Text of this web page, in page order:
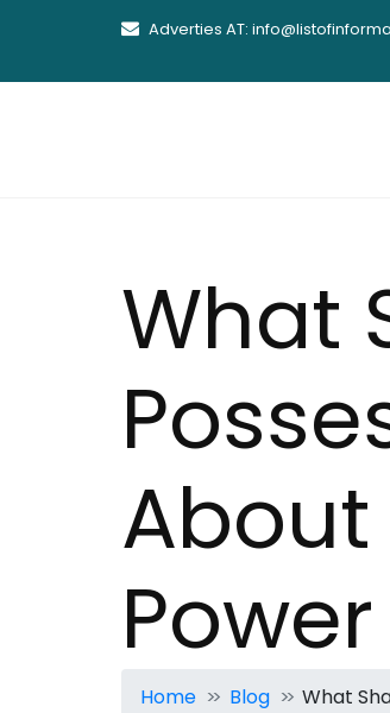
Adverties AT:
What
Home Blog What